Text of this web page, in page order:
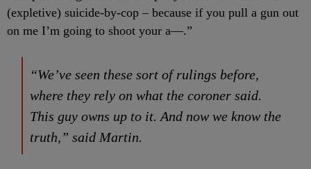
(expletive) suicide-by-cop – because if you pull a gun out
on me I’m going to shoot your a—.”
“We’ve seen these sort of rulings before,
where they rely on what the coroner said.
This guy owns up to it. And now we know the
truth,” said Martin.